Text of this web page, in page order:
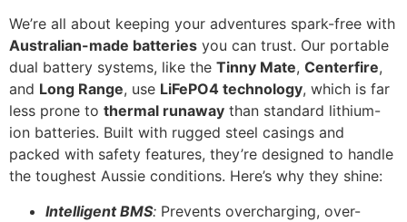
We’re all about keeping your adventures spark-free with
Australian-made batteries you can trust. Our portable
dual battery systems, like the Tinny Mate, Centerfire,
and Long Range, use LiFePO4 technology, which is far
less prone to thermal runaway than standard lithium-
ion batteries. Built with rugged steel casings and
packed with safety features, they’re designed to handle
the toughest Aussie conditions. Here’s why they shine:
Intelligent BMS: Prevents overcharging, over-